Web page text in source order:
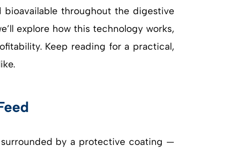
throughout the digestive
explore how this technology works,
Keep reading for a practical,
by a protective coating —